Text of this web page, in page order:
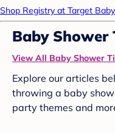
Shop Registry at Target Baby
Baby Shower
View All Baby Shower
Explore our articles
throwing a baby
party themes and